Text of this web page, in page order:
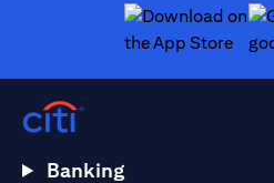
Banking